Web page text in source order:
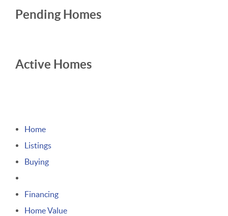
Sort
Pending Homes
Active Homes
Home
Listings
Buying
Financing
Home Value